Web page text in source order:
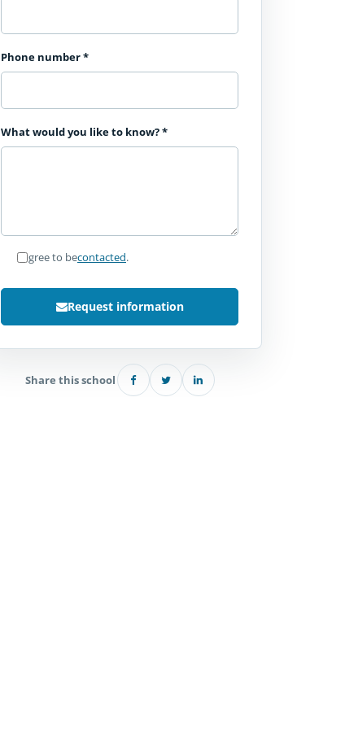
Phone number*
What would you like to know?*
I agree to becontacted.
Request information
Share this school